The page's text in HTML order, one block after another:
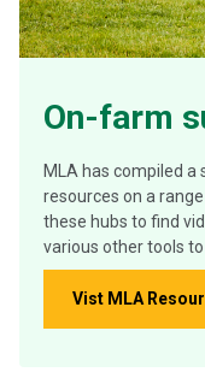
On-farm
MLA has compiled
resources on a
these hubs to find
various other tools
Vist MLA